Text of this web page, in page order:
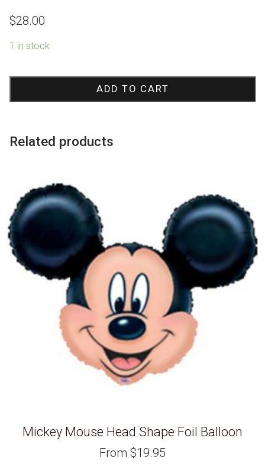
$28.00
1 in stock
Colourful
Shape
quantity
ADD TO CART
Related products
Mickey Mouse Head Shape Foil Balloon
From $19.95